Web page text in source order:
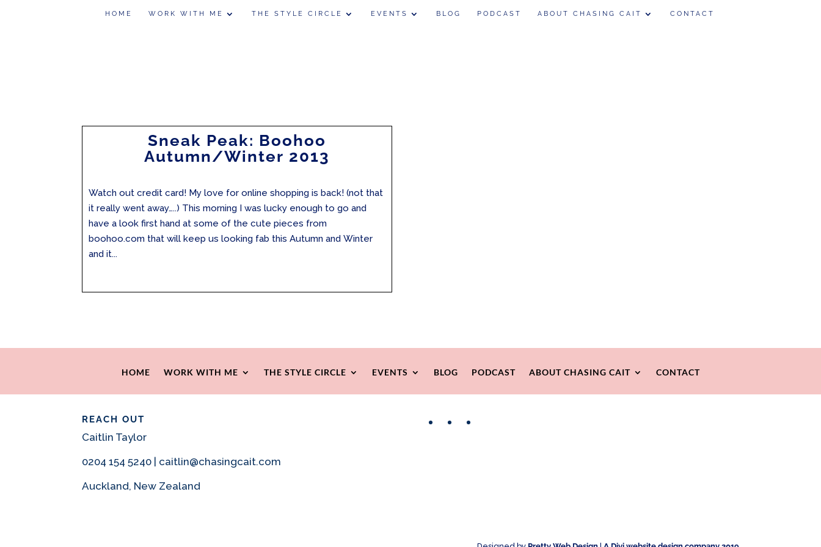
HOME WORK WITH ME THE STYLE CIRCLE EVENTS BLOG PODCAST ABOUT CHASING CAIT CONTACT
Sneak Peak: Boohoo
Autumn/Winter 2013
Watch out credit card! My love for online shopping is back! (not that
it really went away…..) This morning I was lucky enough to go and
have a look first hand at some of the cute pieces from
boohoo.com that will keep us looking fab this Autumn and Winter
and it...
HOME WORK WITH ME THE STYLE CIRCLE EVENTS BLOG PODCAST ABOUT CHASING CAIT CONTACT
REACH OUT
Caitlin Taylor
0204 154 5240 | caitlin@chasingcait.com
Auckland, New Zealand
FacebookInstagram